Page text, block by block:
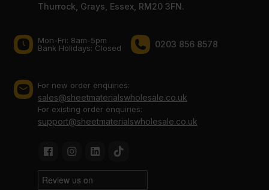
Thurrock, Grays, Essex, RM20 3FN.
Mon-Fri: 8am-5pm
Bank Holidays: Сlosed
0203 856 8578
For new order enquiries:
sales@sheetmaterialswholesale.co.uk
For existing order enquiries:
support@sheetmaterialswholesale.co.uk